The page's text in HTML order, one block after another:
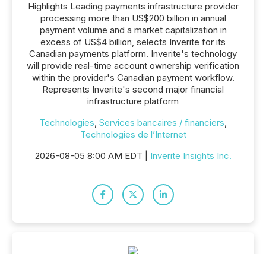
Highlights Leading payments infrastructure provider
processing more than US$200 billion in annual
payment volume and a market capitalization in
excess of US$4 billion, selects Inverite for its
Canadian payments platform. Inverite's technology
will provide real-time account ownership verification
within the provider's Canadian payment workflow.
Represents Inverite's second major financial
infrastructure platform
Technologies, Services bancaires / financiers,
Technologies de l’Internet
2026-08-05 8:00 AM EDT | Inverite Insights Inc.